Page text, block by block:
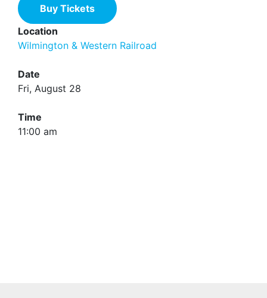
Buy Tickets
Location
Wilmington & Western Railroad
Date
Fri, August 28
Time
11:00 am